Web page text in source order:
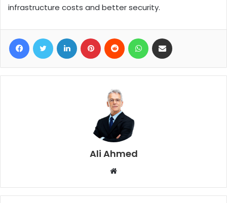
infrastructure costs and better security.
Ali Ahmed
b